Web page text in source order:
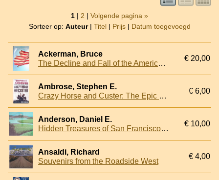
1 | 2 | Volgende pagina »
Sorteer op: Auteur| Titel| Prijs| Datum toegevoegd
Ackerman, Bruce
The Decline and Fall of the American Republic
€ 20,00
Ambrose, Stephen E.
Crazy Horse and Custer: The Epic Clash of Two Great Warriors at the Little Bighorn
€ 6,00
Anderson, Daniel E.
Hidden Treasures of San Francisco Bay
€ 10,00
Ansaldi, Richard
Souvenirs from the Roadside West
€ 4,00